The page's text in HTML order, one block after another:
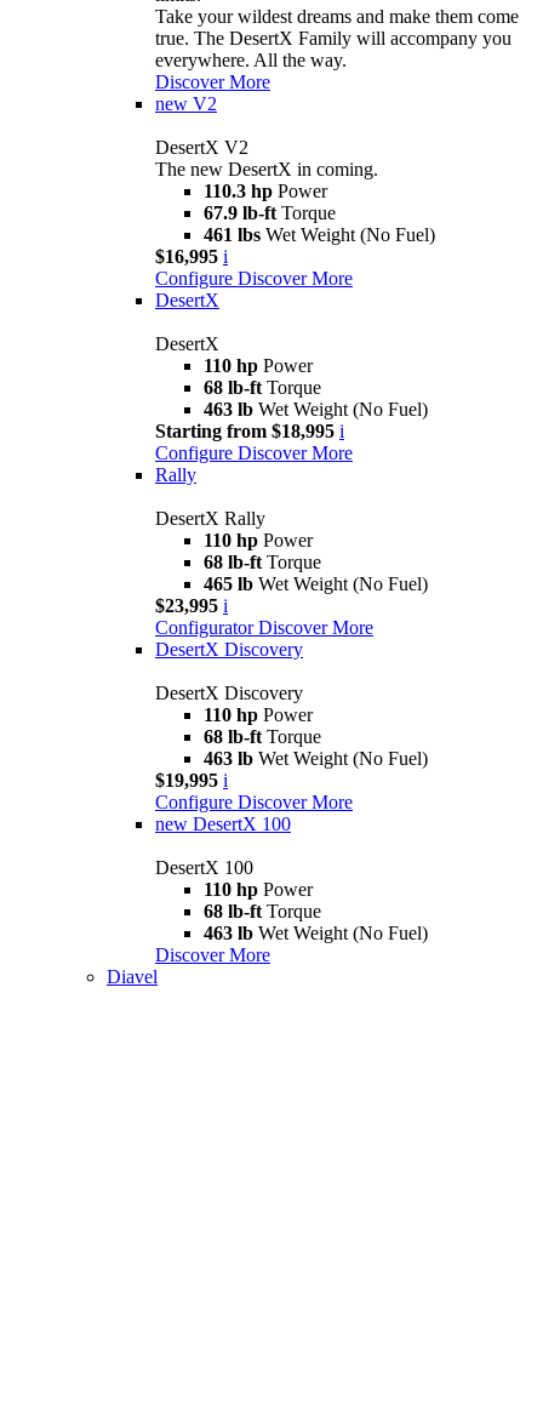
Take your wildest dreams and make them come
true. The DesertX Family will accompany you
everywhere. All the way.
Discover More
new V2
DesertX V2
The new DesertX in coming.
110.3 hp Power
67.9 lb-ft Torque
461 lbs Wet Weight (No Fuel)
$16,995 i
Configure Discover More
DesertX
DesertX
110 hp Power
68 lb-ft Torque
463 lb Wet Weight (No Fuel)
Starting from $18,995 i
Configure Discover More
Rally
DesertX Rally
110 hp Power
68 lb-ft Torque
465 lb Wet Weight (No Fuel)
$23,995 i
Configurator Discover More
DesertX Discovery
DesertX Discovery
110 hp Power
68 lb-ft Torque
463 lb Wet Weight (No Fuel)
$19,995 i
Configure Discover More
new DesertX 100
DesertX 100
110 hp Power
68 lb-ft Torque
463 lb Wet Weight (No Fuel)
Discover More
Diavel